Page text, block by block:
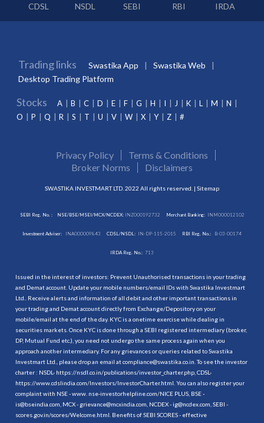
CDSL
NSDL SEBI RBI IRDA
Trading links Swastika App
Swastika Web
Desktop Trading Platform
Stocks A B C D E F G H I J K L M
N
O
P Q R S T U V W X Y Z #
Privacy Policy
Terms & Conditions
Broker Norms
Disclaimers
SWASTIKA INVESTMART LTD. 2022 All rights reserved. | Sitemap
SEBI Reg. No. : NSE/BSE/MSEI/MCX/NCDEX:INZ000192732 Merchant Banking: INM000012102
Investment Adviser: INA000009843 CDSL/NSDL: IN-DP-115-2015 RBI Reg. No.: B-03-00174
IRDA Reg. No.: 713
Issued in the interest of investors: Prevent Unauthorised transactions in your trading
and Demat account. Update your mobile numbers/email IDs with Swastika Investmart
Ltd.. Receive alerts and information of all debit and other important transactions in
your trading and Demat account directly from Exchange/Depository on your
mobile/email at the end of the day. KYC is a onetime exercise while dealing in
securities markets. Once KYC is done through a SEBI registered intermediary (broker,
DP, Mutual Fund etc.), you need not undergo the same process again when you
approach another intermediary. For any grievances or queries related to Swastika
Investmart Ltd., please drop an email at compliance@swastika.co.in. To see the investor
charter : NSDL- https://nsdl.co.in/publications/investor_charter.php , CDSL-
https://www.cdslindia.com/Investors/InvestorCharter.html . You can also register your
complaint with NSE - www. nse-investorhelpline.com/NICE PLUS, BSE -
is@bseindia.com, MCX - grievance@mcxindia.com, NCDEX - ig@ncdex.com, SEBI -
scores.gov.in/scores/Welcome.html. Benefits of SEBI SCORES - effective